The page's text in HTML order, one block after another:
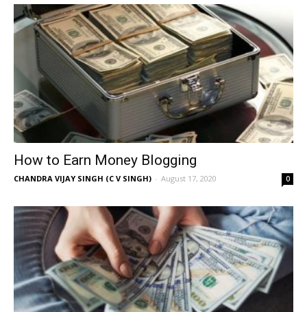
How to Earn Money Blogging
CHANDRA VIJAY SINGH (C V SINGH) - August 17, 2020 0